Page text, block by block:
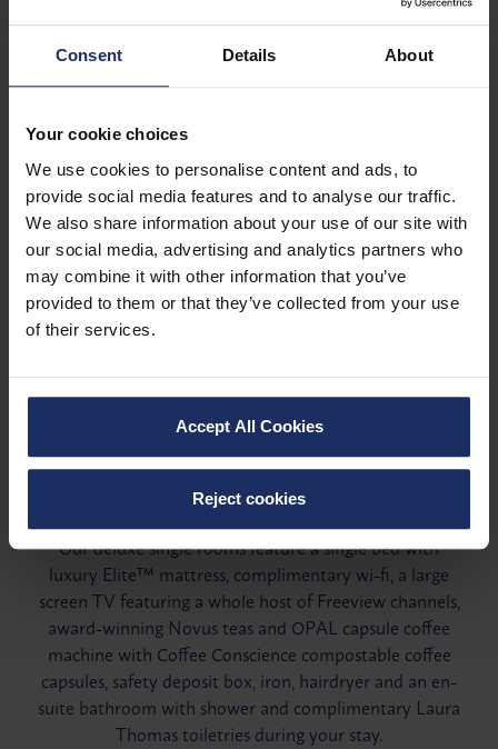
Consent Details About
Your cookie choices
We use cookies to personalise content and ads, to
provide social media features and to analyse our traffic.
We also share information about your use of our site with
our social media, advertising and analytics partners who
may combine it with other information that you’ve
provided to them or that they’ve collected from your use
of their services.
Accept All Cookies
Reject cookies
Single room
Our deluxe single rooms feature a single bed with
luxury Elite™ mattress, complimentary wi-fi, a large
screen TV featuring a whole host of Freeview channels,
award-winning Novus teas and OPAL capsule coffee
machine with Coffee Conscience compostable coffee
capsules, safety deposit box, iron, hairdryer and an en-
suite bathroom with shower and complimentary Laura
Thomas toiletries during your stay.